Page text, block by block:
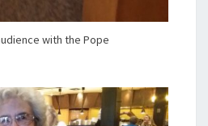
with the Pope